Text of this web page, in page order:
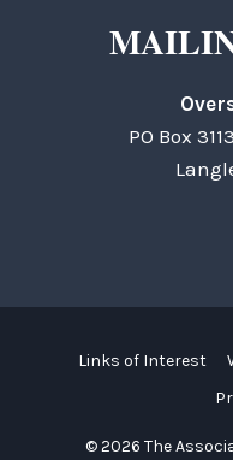
PO Box
© 2026 The
Links of Interest